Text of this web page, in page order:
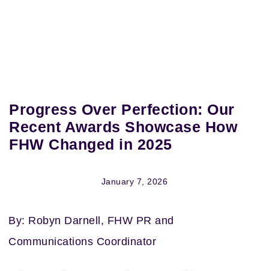
Progress Over Perfection: Our
Recent Awards Showcase How
FHW Changed in 2025
January 7, 2026
By: Robyn Darnell, FHW PR and
Communications Coordinator